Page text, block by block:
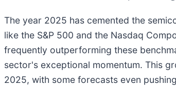
The year 2025 has cemented the
like the S&P 500 and the Nasdaq
frequently outperforming these
sector's exceptional momentum. This
2025, with some forecasts even